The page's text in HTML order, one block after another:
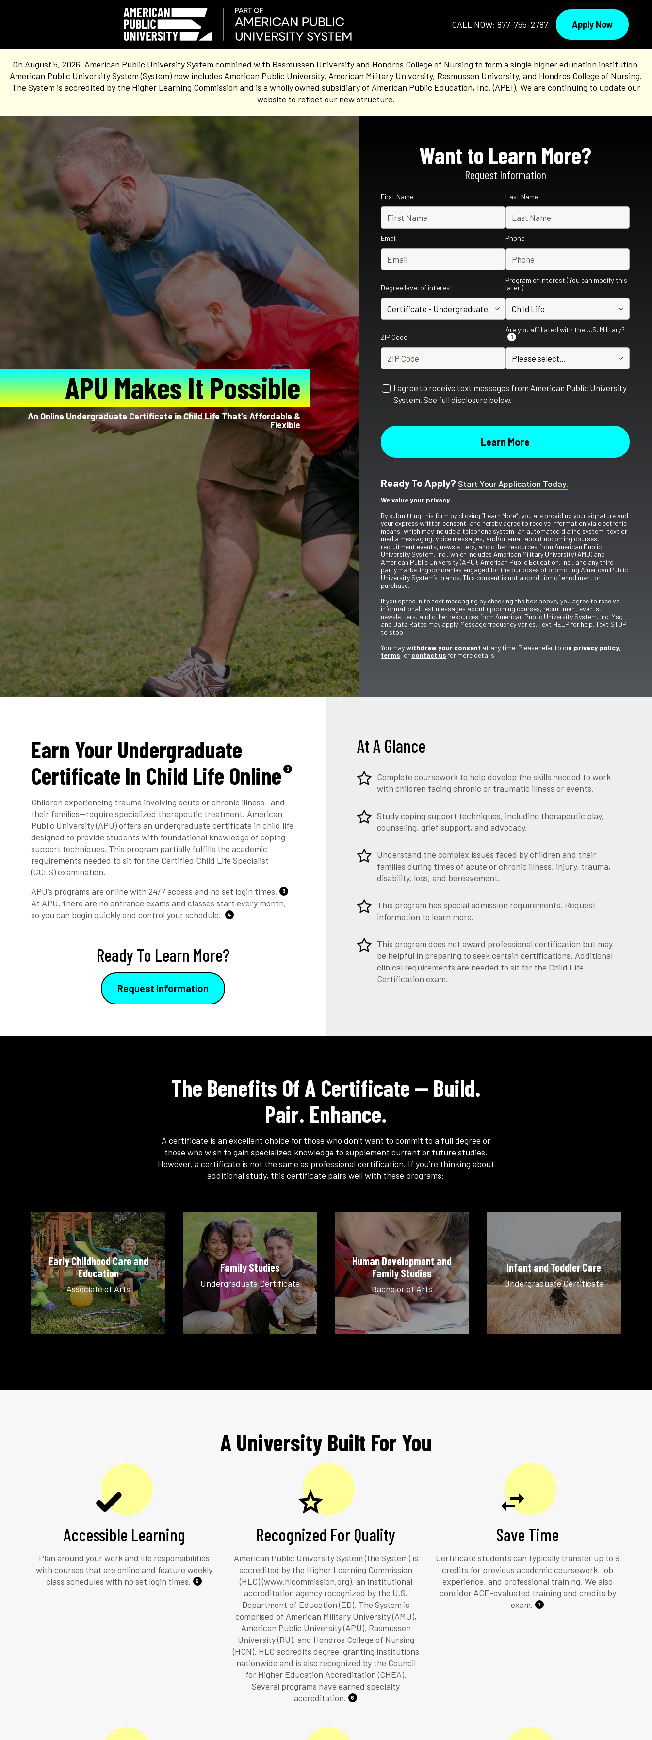
CALL NOW: 877-755-2787 Apply Now
On August 5, 2026, American Public University System combined with Rasmussen University and Hondros College of Nursing to form a single higher education institution.
American Public University System (System) now includes American Public University, American Military University, Rasmussen University, and Hondros College of Nursing.
The System is accredited by the Higher Learning Commission and is a wholly owned subsidiary of American Public Education, Inc. (APEI). We are continuing to update our
website to reflect our new structure.
APU Makes It Possible
An Online Undergraduate Certificate in Child Life That’s Affordable &
Flexible
Want to Learn More?
Request Information
First Name Last Name
Email Phone
Degree level of interest
Program of interest (You can modify this
later.)
ZIP Code
Are you affiliated with the U.S. Military?
1
I agree to receive text messages from American Public University
System. See full disclosure below.
Ready To Apply? Start Your Application Today.
We value your privacy.
By submitting this form by clicking “Learn More”, you are providing your signature and
your express written consent, and hereby agree to receive information via electronic
means, which may include a telephone system, an automated dialing system, text or
media messaging, voice messages, and/or email about upcoming courses,
recruitment events, newsletters, and other resources from American Public
University System, Inc., which includes American Military University (AMU) and
American Public University (APU), American Public Education, Inc., and any third
party marketing companies engaged for the purposes of promoting American Public
University System’s brands. This consent is not a condition of enrollment or
purchase.
If you opted in to text messaging by checking the box above, you agree to receive
informational text messages about upcoming courses, recruitment events,
newsletters, and other resources from American Public University System, Inc. Msg
and Data Rates may apply. Message frequency varies. Text HELP for help. Text STOP
to stop.
You maywithdraw your consent at any time. Please refer to our privacy policy,
terms, or contact us for more details.
Earn Your Undergraduate
Certificate In Child Life Online
2
Children experiencing trauma involving acute or chronic illness—and
their families—require specialized therapeutic treatment. American
Public University (APU) offers an undergraduate certificate in child life
designed to provide students with foundational knowledge of coping
support techniques. This program partially fulfills the academic
requirements needed to sit for the Certified Child Life Specialist
(CCLS) examination.
APU’s programs are online with 24/7 access and no set login times.
3
At APU, there are no entrance exams and classes start every month,
so you can begin quickly and control your schedule.
4
Ready To Learn More?
Request Information
At A Glance
Complete coursework to help develop the skills needed to work
with children facing chronic or traumatic illness or events.
Study coping support techniques, including therapeutic play,
counseling, grief support, and advocacy.
Understand the complex issues faced by children and their
families during times of acute or chronic illness, injury, trauma,
disability, loss, and bereavement.
This program has special admission requirements. Request
information to learn more.
This program does not award professional certification but may
be helpful in preparing to seek certain certifications. Additional
clinical requirements are needed to sit for the Child Life
Certification exam.
The Benefits Of A Certificate — Build.
Pair. Enhance.
A certificate is an excellent choice for those who don’t want to commit to a full degree or
those who wish to gain specialized knowledge to supplement current or future studies.
However, a certificate is not the same as professional certification. If you’re thinking about
additional study, this certificate pairs well with these programs:
Early Childhood Care and
Education
Associate of Arts
Family Studies
Undergraduate Certificate
Human Development and
Family Studies
Bachelor of Arts
Infant and Toddler Care
Undergraduate Certificate
A University Built For You
Accessible Learning
Plan around your work and life responsibilities
with courses that are online and feature weekly
class schedules with no set login times.
5
Recognized For Quality
American Public University System (the System) is
accredited by the Higher Learning Commission
(HLC) (www.hlcommission.org), an institutional
accreditation agency recognized by the U.S.
Department of Education (ED). The System is
comprised of American Military University (AMU),
American Public University (APU), Rasmussen
University (RU), and Hondros College of Nursing
(HCN). HLC accredits degree-granting institutions
nationwide and is also recognized by the Council
for Higher Education Accreditation (CHEA).
Several programs have earned specialty
accreditation.
6
Save Time
Certificate students can typically transfer up to 9
credits for previous academic coursework, job
experience, and professional training. We also
consider ACE-evaluated training and credits by
exam.
7